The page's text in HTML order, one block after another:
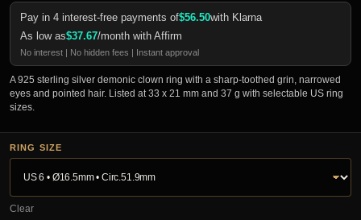
Pay in 4 interest-free payments of$56.50with Klarna
As low as$37.67/month with Affirm
No interest | No hidden fees | Instant approval
A 925 sterling silver demonic clown ring with a sharp-toothed grin, narrowed
eyes and pointed hair. Listed at 33 x 21 mm and 37 g with selectable US ring
sizes.
RING SIZE
Clear